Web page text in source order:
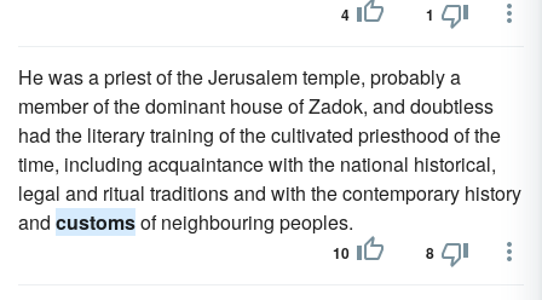
4 1
He was a priest of the Jerusalem temple, probably a
member of the dominant house of Zadok, and doubtless
had the literary training of the cultivated priesthood of the
time, including acquaintance with the national historical,
legal and ritual traditions and with the contemporary history
and customsof neighbouring peoples.
10 8